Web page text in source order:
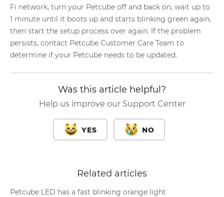
Fi network, turn your Petcube off and back on, wait up to
1 minute until it boots up and starts blinking green again,
then start the setup process over again. If the problem
persists, contact Petcube Customer Care Team to
determine if your Petcube needs to be updated.
Was this article helpful?
Help us improve our Support Center
YES NO
Related articles
Petcube LED has a fast blinking orange light